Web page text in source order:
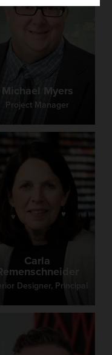
Michael Myers
Project Manager
Carla
Remenschneider
Designer, Principal
member of
serving as a
Her experience
an essential part
supports
ensure
documentation
attention
values
to projects that
well-designed